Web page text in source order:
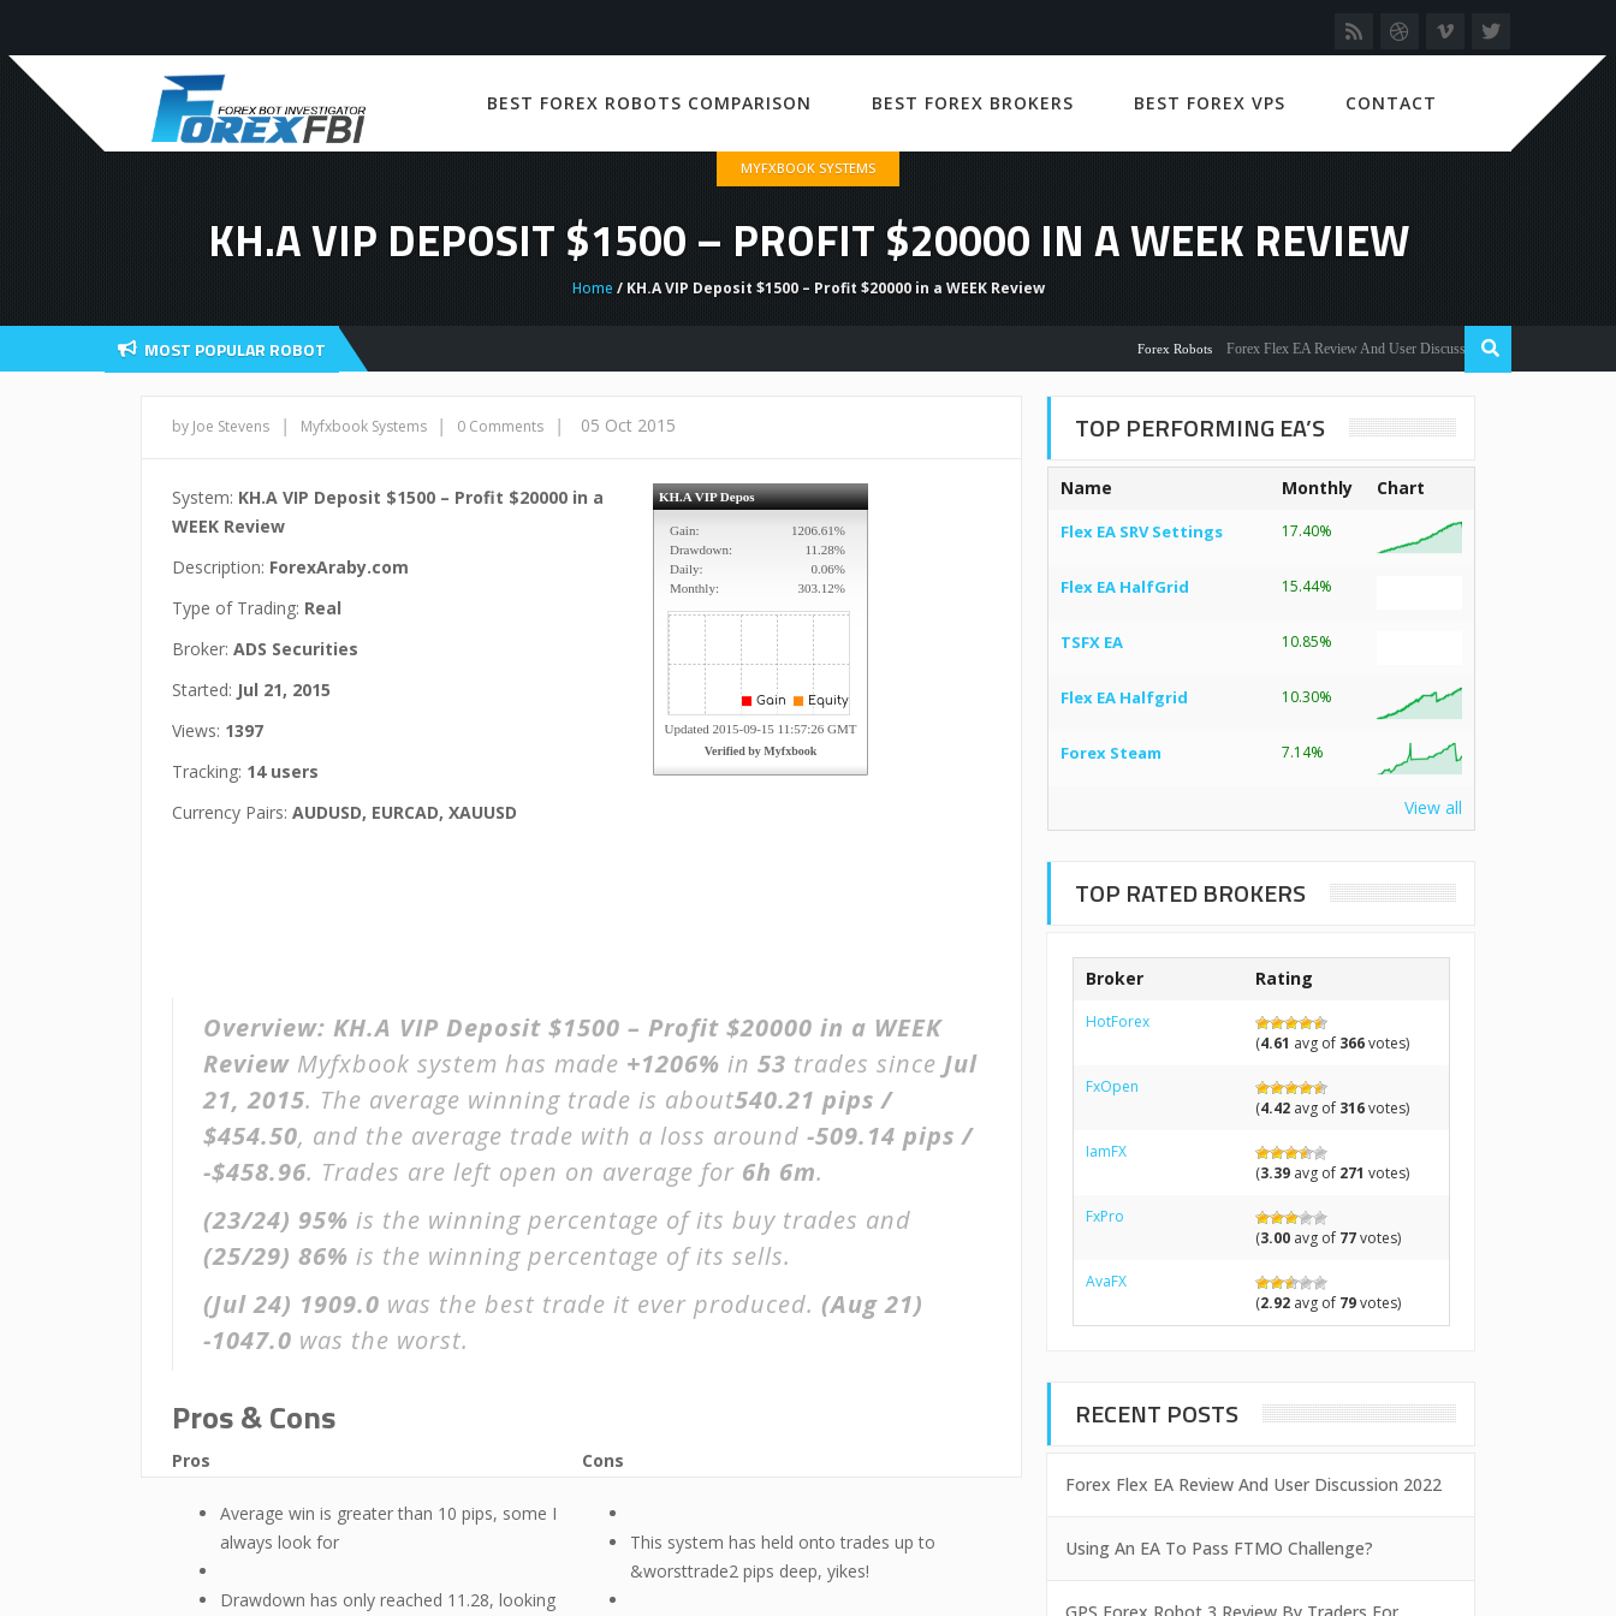
BEST FOREX ROBOTS COMPARISON BEST FOREX BROKERS BEST FOREX VPS CONTACT
MYFXBOOK SYSTEMS
KH.A VIP DEPOSIT $1500 – PROFIT $20000 IN A WEEK REVIEW
Home / KH.A VIP Deposit $1500 – Profit $20000 in a WEEK Review
MOST POPULAR ROBOT Forex Robots Forex Flex EA Review And User Discussion 2022
by Joe Stevens | Myfxbook Systems | 0 Comments | 05 Oct 2015
System: KH.A VIP Deposit $1500 – Profit $20000 in a
WEEK Review
Description: ForexAraby.com
Type of Trading: Real
Broker: ADS Securities
Started: Jul 21, 2015
Views: 1397
Tracking: 14 users
Currency Pairs: AUDUSD, EURCAD, XAUUSD
Overview: KH.A VIP Deposit $1500 – Profit $20000 in a WEEK
Review Myfxbook system has made +1206% in 53 trades since Jul
21, 2015. The average winning trade is about540.21 pips /
$454.50, and the average trade with a loss around -509.14 pips /
-$458.96. Trades are left open on average for 6h 6m.
(23/24) 95% is the winning percentage of its buy trades and
(25/29) 86% is the winning percentage of its sells.
(Jul 24) 1909.0 was the best trade it ever produced. (Aug 21)
-1047.0 was the worst.
Pros & Cons
Pros
Average win is greater than 10 pips, some I
always look for
Drawdown has only reached 11.28, looking
Cons
This system has held onto trades up to
&worsttrade2 pips deep, yikes!
TOP PERFORMING EA’S
Name Monthly Chart
Flex EA SRV Settings 17.40%
Flex EA HalfGrid 15.44%
TSFX EA 10.85%
Flex EA Halfgrid 10.30%
Forex Steam 7.14%
View all
TOP RATED BROKERS
Broker Rating
HotForex
(4.61 avg of 366votes)
FxOpen
(4.42avg of 316votes)
IamFX
(3.39avg of 271 votes)
FxPro
(3.00avg of 77votes)
AvaFX
(2.92avg of 79votes)
RECENT POSTS
Forex Flex EA Review And User Discussion 2022
Using An EA To Pass FTMO Challenge?